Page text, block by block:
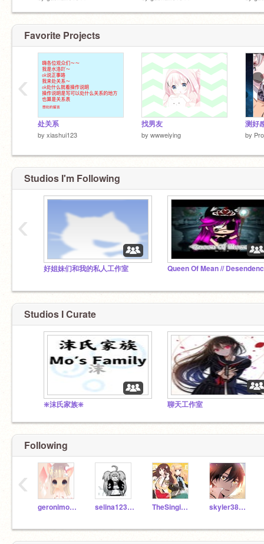
Favorite Projects
处关系
by xiashui123
找男友
by wwweiying
测好
by
‹
Studios I'm Following
好姐妹们和我的私人工作室
‹
Studios I Curate
❇️沫氏家族❇️ 聊天工作室
Following
geronimo-stilton110 selina12345678999 TheSingingSisters skyler3890a
‹